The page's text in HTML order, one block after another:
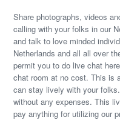
Share photographs, videos
calling with your folks in our
and talk to love minded
Netherlands and all all over
permit you to do live chat
chat room at no cost. This is
can stay lively with your
without any expenses. This
pay anything for utilizing our